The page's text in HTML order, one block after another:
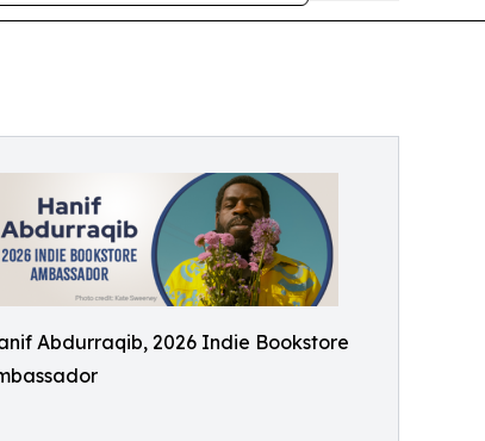
Abdurraqib, 2026 Indie Bookstore